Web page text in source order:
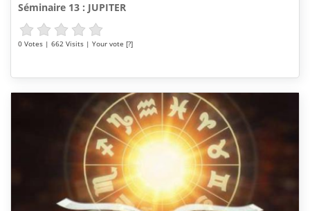
Séminaire 13 : JUPITER
0 Votes | 662 Visits | Your vote [?]